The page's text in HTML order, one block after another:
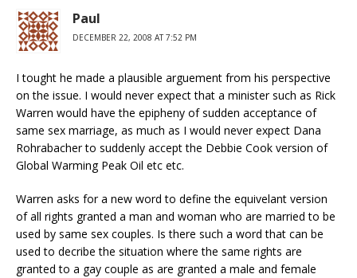
Paul
DECEMBER 22, 2008 AT 7:52 PM
I tought he made a plausible arguement from his perspective
on the issue. I would never expect that a minister such as Rick
Warren would have the epipheny of sudden acceptance of
same sex marriage, as much as I would never expect Dana
Rohrabacher to suddenly accept the Debbie Cook version of
Global Warming Peak Oil etc etc.
Warren asks for a new word to define the equivelant version
of all rights granted a man and woman who are married to be
used by same sex couples. Is there such a word that can be
used to decribe the situation where the same rights are
granted to a gay couple as are granted a male and female